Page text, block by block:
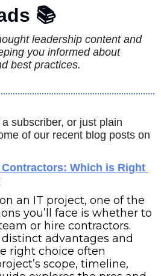
📚
leadership content and
you informed about
best practices.
a subscriber, or just plain
of our recent blog posts on
Which is Right
an IT project, one of the
you’ll face is whether to
or hire contractors.
advantages and
right choice often
scope, timeline,